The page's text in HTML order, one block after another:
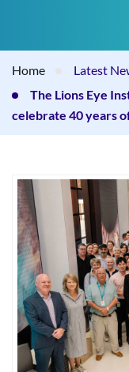
Home
Latest
The Lions Eye
celebrate 40 years